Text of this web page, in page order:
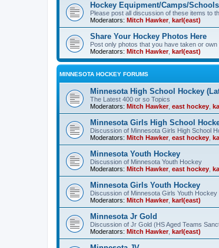
Hockey Equipment/Camps/
Please post all discussion of these items to
Moderators: Mitch Hawker, karl(east)
Share Your Hockey Photos Here
Post only photos that you have taken or own
Moderators: Mitch Hawker, karl(east)
MINNESOTA HOCKEY FORUMS
Minnesota High School Hockey
The Latest 400 or so Topics
Moderators: Mitch Hawker, east hockey
Minnesota Girls High School
Discussion of Minnesota Girls High School
Moderators: Mitch Hawker, east hockey
Minnesota Youth Hockey
Discussion of Minnesota Youth Hockey
Moderators: Mitch Hawker, east hockey
Minnesota Girls Youth Hockey
Discussion of Minnesota Girls Youth Hockey
Moderators: Mitch Hawker, karl(east)
Minnesota Jr Gold
Discussion of Jr Gold (HS Aged Teams
Moderators: Mitch Hawker, karl(east)